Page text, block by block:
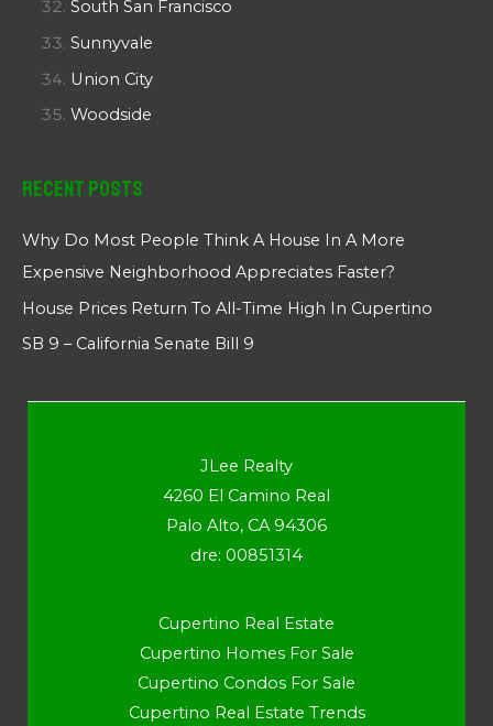
South San Francisco
Sunnyvale
Union City
Woodside
Recent Posts
Why Do Most People Think A House In A More
Expensive Neighborhood Appreciates Faster?
House Prices Return To All-Time High In Cupertino
SB 9 – California Senate Bill 9
JLee Realty
4260 El Camino Real
Palo Alto, CA 94306
dre: 00851314
Cupertino Real Estate
Cupertino Homes For Sale
Cupertino Condos For Sale
Cupertino Real Estate Trends